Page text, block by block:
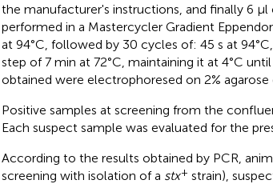
the manufacturer's instructions, and finally 6
performed in a Mastercycler Gradient
at 94°C, followed by 30 cycles of: 45 s at
step of 7 min at 72°C, maintaining it at 4°C
obtained were electrophoresed on 2%
Positive samples at screening from the
Each suspect sample was evaluated for the
According to the results obtained by PCR,
screening with isolation of a stx+ strain),